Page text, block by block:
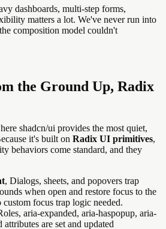
dashboards, multi-step forms,
matters a lot. We've never run into
composition model couldn't
the Ground Up, Radix
shadcn/ui provides the most quiet,
it's built on Radix UI primitives,
behaviors come standard, and they
, Dialogs, sheets, and popovers trap
when open and restore focus to the
focus trap logic needed.
aria-expanded, aria-haspopup, aria-
attributes are set and updated